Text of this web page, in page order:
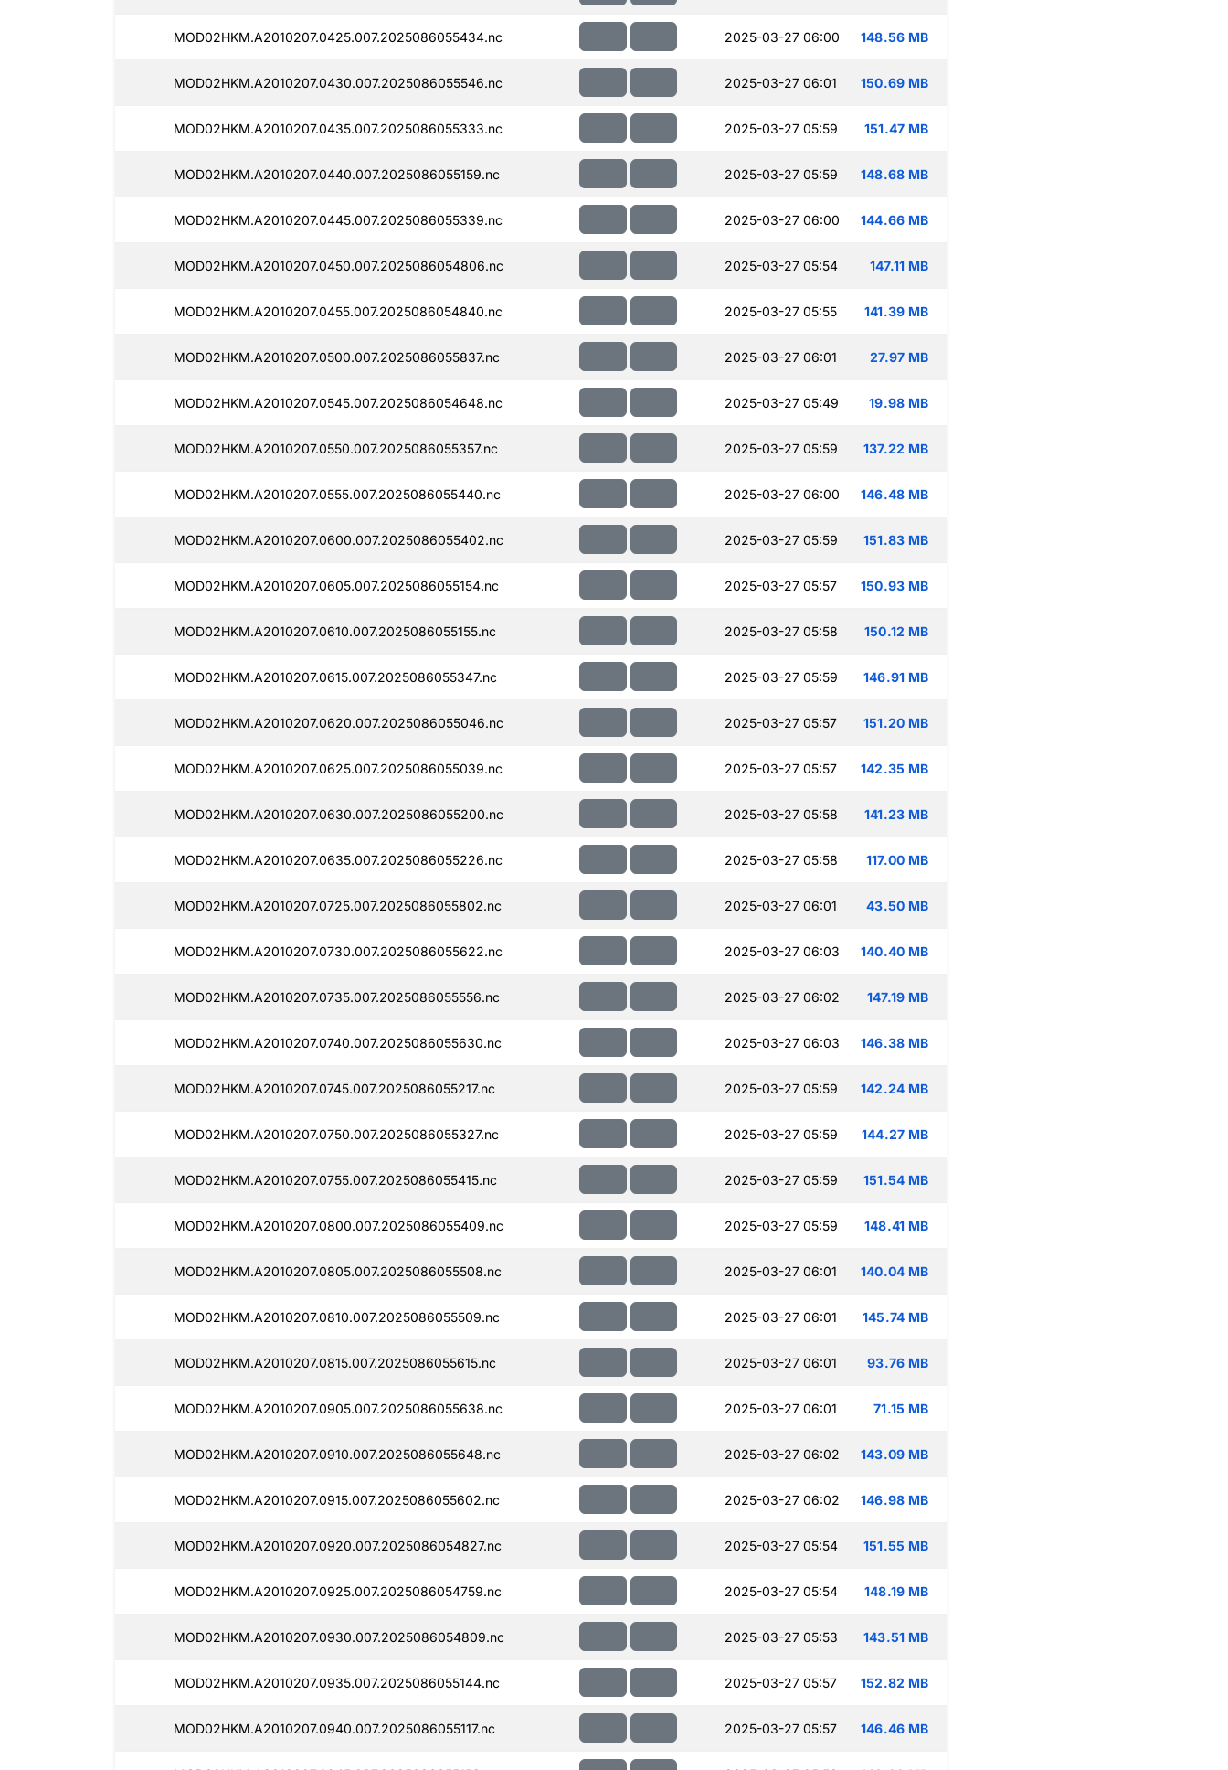
MOD02HKM.A2010207.0425.007.2025086055434.nc 2025-03-27 06:00 148.56 MB
MOD02HKM.A2010207.0430.007.2025086055546.nc 2025-03-27 06:01 150.69 MB
MOD02HKM.A2010207.0435.007.2025086055333.nc 2025-03-27 05:59 151.47 MB
MOD02HKM.A2010207.0440.007.2025086055159.nc 2025-03-27 05:59 148.68 MB
MOD02HKM.A2010207.0445.007.2025086055339.nc 2025-03-27 06:00 144.66 MB
MOD02HKM.A2010207.0450.007.2025086054806.nc 2025-03-27 05:54 147.11 MB
MOD02HKM.A2010207.0455.007.2025086054840.nc 2025-03-27 05:55 141.39 MB
MOD02HKM.A2010207.0500.007.2025086055837.nc 2025-03-27 06:01 27.97 MB
MOD02HKM.A2010207.0545.007.2025086054648.nc 2025-03-27 05:49 19.98 MB
MOD02HKM.A2010207.0550.007.2025086055357.nc 2025-03-27 05:59 137.22 MB
MOD02HKM.A2010207.0555.007.2025086055440.nc 2025-03-27 06:00 146.48 MB
MOD02HKM.A2010207.0600.007.2025086055402.nc 2025-03-27 05:59 151.83 MB
MOD02HKM.A2010207.0605.007.2025086055154.nc 2025-03-27 05:57 150.93 MB
MOD02HKM.A2010207.0610.007.2025086055155.nc 2025-03-27 05:58 150.12 MB
MOD02HKM.A2010207.0615.007.2025086055347.nc 2025-03-27 05:59 146.91 MB
MOD02HKM.A2010207.0620.007.2025086055046.nc 2025-03-27 05:57 151.20 MB
MOD02HKM.A2010207.0625.007.2025086055039.nc 2025-03-27 05:57 142.35 MB
MOD02HKM.A2010207.0630.007.2025086055200.nc 2025-03-27 05:58 141.23 MB
MOD02HKM.A2010207.0635.007.2025086055226.nc 2025-03-27 05:58 117.00 MB
MOD02HKM.A2010207.0725.007.2025086055802.nc 2025-03-27 06:01 43.50 MB
MOD02HKM.A2010207.0730.007.2025086055622.nc 2025-03-27 06:03 140.40 MB
MOD02HKM.A2010207.0735.007.2025086055556.nc 2025-03-27 06:02 147.19 MB
MOD02HKM.A2010207.0740.007.2025086055630.nc 2025-03-27 06:03 146.38 MB
MOD02HKM.A2010207.0745.007.2025086055217.nc 2025-03-27 05:59 142.24 MB
MOD02HKM.A2010207.0750.007.2025086055327.nc 2025-03-27 05:59 144.27 MB
MOD02HKM.A2010207.0755.007.2025086055415.nc 2025-03-27 05:59 151.54 MB
MOD02HKM.A2010207.0800.007.2025086055409.nc 2025-03-27 05:59 148.41 MB
MOD02HKM.A2010207.0805.007.2025086055508.nc 2025-03-27 06:01 140.04 MB
MOD02HKM.A2010207.0810.007.2025086055509.nc 2025-03-27 06:01 145.74 MB
MOD02HKM.A2010207.0815.007.2025086055615.nc 2025-03-27 06:01 93.76 MB
MOD02HKM.A2010207.0905.007.2025086055638.nc 2025-03-27 06:01 71.15 MB
MOD02HKM.A2010207.0910.007.2025086055648.nc 2025-03-27 06:02 143.09 MB
MOD02HKM.A2010207.0915.007.2025086055602.nc 2025-03-27 06:02 146.98 MB
MOD02HKM.A2010207.0920.007.2025086054827.nc 2025-03-27 05:54 151.55 MB
MOD02HKM.A2010207.0925.007.2025086054759.nc 2025-03-27 05:54 148.19 MB
MOD02HKM.A2010207.0930.007.2025086054809.nc 2025-03-27 05:53 143.51 MB
MOD02HKM.A2010207.0935.007.2025086055144.nc 2025-03-27 05:57 152.82 MB
MOD02HKM.A2010207.0940.007.2025086055117.nc 2025-03-27 05:57 146.46 MB